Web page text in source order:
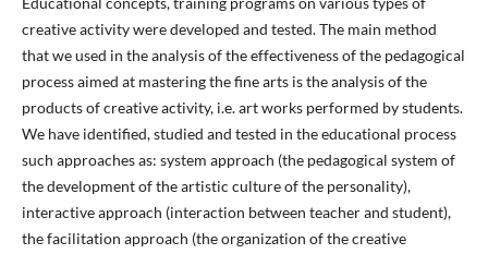
creative activity were developed and tested. The main method
that we used in the analysis of the effectiveness of the pedagogical
process aimed at mastering the fine arts is the analysis of the
products of creative activity, i.e. art works performed by students.
We have identified, studied and tested in the educational process
such approaches as: system approach (the pedagogical system of
the development of the artistic culture of the personality),
interactive approach (interaction between teacher and student),
the facilitation approach (the organization of the creative